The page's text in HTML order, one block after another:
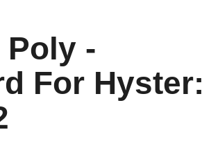
Poly -
For Hyster: